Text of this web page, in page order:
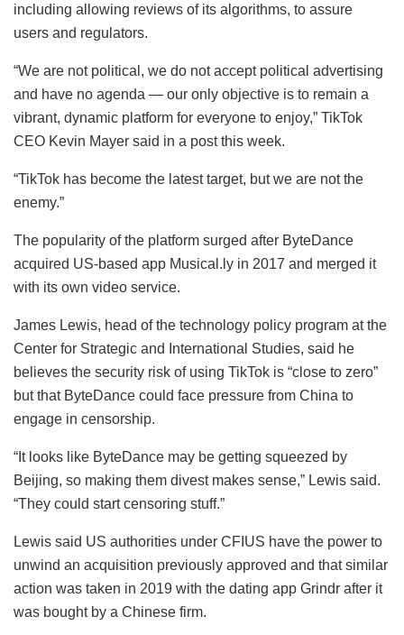
including allowing reviews of its algorithms, to assure
users and regulators.
“We are not political, we do not accept political advertising
and have no agenda — our only objective is to remain a
vibrant, dynamic platform for everyone to enjoy,” TikTok
CEO Kevin Mayer said in a post this week.
“TikTok has become the latest target, but we are not the
enemy.”
The popularity of the platform surged after ByteDance
acquired US-based app Musical.ly in 2017 and merged it
with its own video service.
James Lewis, head of the technology policy program at the
Center for Strategic and International Studies, said he
believes the security risk of using TikTok is “close to zero”
but that ByteDance could face pressure from China to
engage in censorship.
“It looks like ByteDance may be getting squeezed by
Beijing, so making them divest makes sense,” Lewis said.
“They could start censoring stuff.”
Lewis said US authorities under CFIUS have the power to
unwind an acquisition previously approved and that similar
action was taken in 2019 with the dating app Grindr after it
was bought by a Chinese firm.